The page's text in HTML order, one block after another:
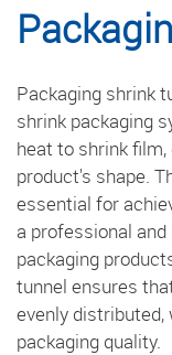
Packaging shrink
shrink packaging
heat to shrink
product's shape.
essential for
a professional
packaging
tunnel ensures
evenly
packaging quality.